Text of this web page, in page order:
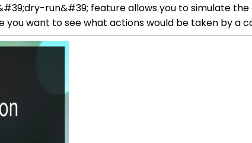
run&#39; feature allows you to simulate
you want to see what actions would be taken by